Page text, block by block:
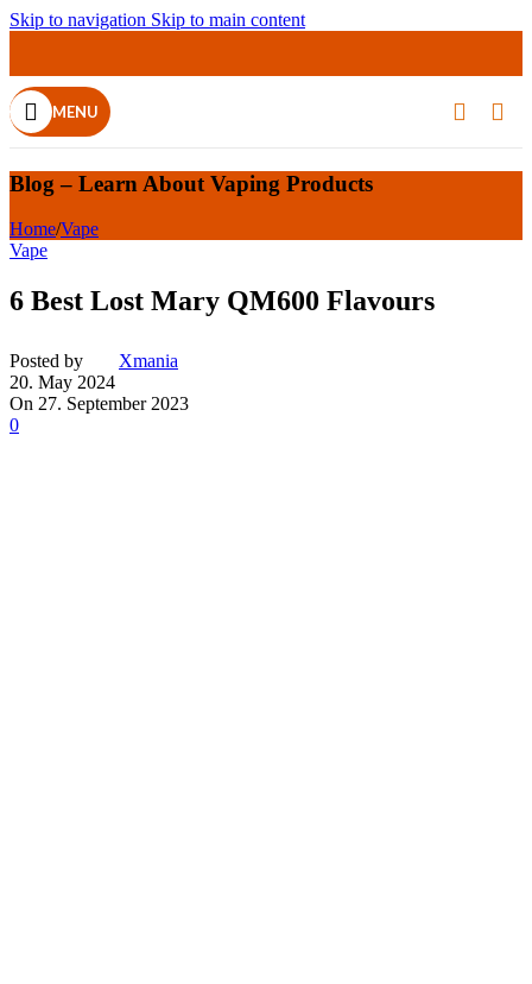
Skip to navigation Skip to main content
MENU
Blog – Learn About Vaping Products
Home/Vape
Vape
6 Best Lost Mary QM600 Flavours
Posted by
Xmania
20. May 2024
On 27. September 2023
0